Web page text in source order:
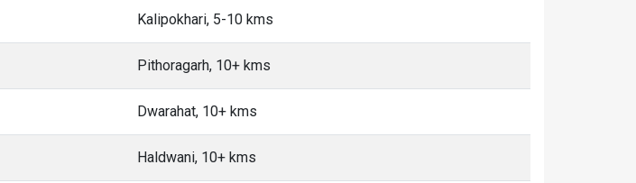
Kalipokhari, 5-10 kms
Pithoragarh, 10+ kms
Dwarahat, 10+ kms
Haldwani, 10+ kms